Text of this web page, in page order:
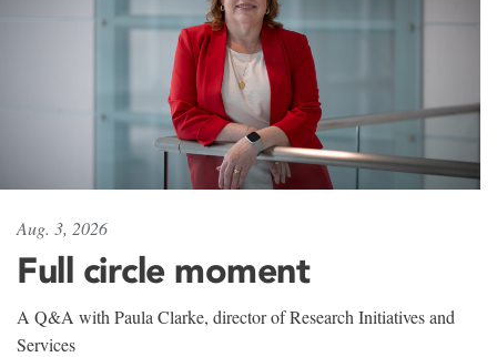
Aug. 3, 2026
Full circle moment
A Q&A with Paula Clarke, director of Research Initiatives and
Services